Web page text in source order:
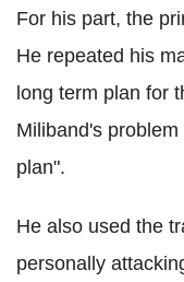
For his part, the
He repeated his
long term plan for
Miliband's
plan".
He also used the
personally